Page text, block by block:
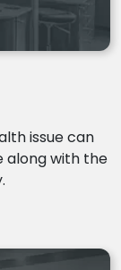
issue can
along with the